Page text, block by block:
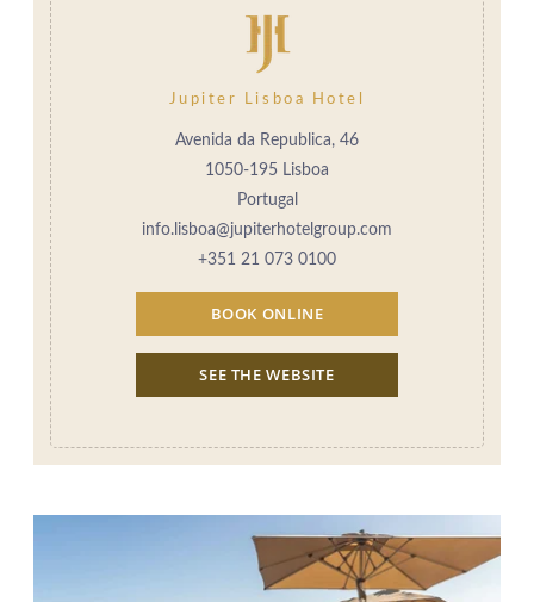
Jupiter Lisboa Hotel
Avenida da Republica, 46
1050-195 Lisboa
Portugal
info.lisboa@jupiterhotelgroup.com
+351 21 073 0100
BOOK ONLINE
SEE THE WEBSITE